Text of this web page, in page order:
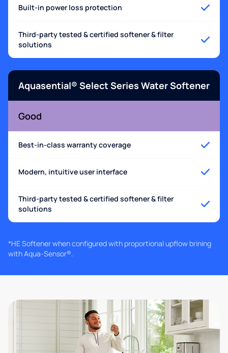
Built-in power loss protection
Third-party tested & certified softener & filter
solutions
Aquasential® Select Series Water Softener
Good
Best-in-class warranty coverage
Modern, intuitive user interface
Third-party tested & certified softener & filter
solutions
*HE Softener when configured with proportional upflow brining
with Aqua-Sensor®.